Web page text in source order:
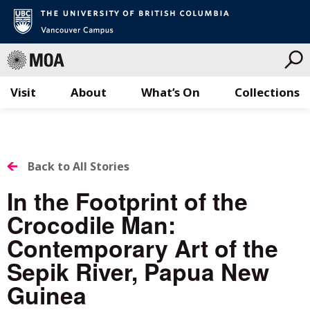
Visit What’s On Collections
About
BACK
TO
ALL
STORIES
Back to All Stories
In the Footprint of the
Crocodile Man:
Contemporary Art of the
Sepik River, Papua New
Guinea